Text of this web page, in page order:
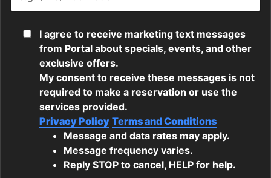
I agree to receive marketing text messages
from Portal about specials, events, and other
exclusive offers.
My consent to receive these messages is not
required to make a reservation or use the
services provided.
Privacy Policy Terms and Conditions
Message and data rates may apply.
Message frequency varies.
Reply STOP to cancel, HELP for help.